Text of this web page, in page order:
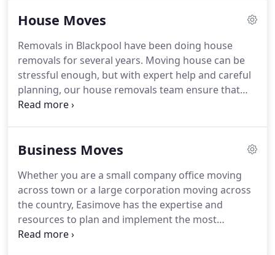
House Moves
Removals in Blackpool have been doing house
removals for several years. Moving house can be
stressful enough, but with expert help and careful
planning, our house removals team ensure that
everything runs smoothly giving you peace of
major UK companies.We take care of everything
can be a stressful time.We are based in Lytham St
Annes and Blackpool.Providing house removals in
these areas as well as further afield in Fleetwood,
Kirkham, Preston and anywhere in between.
Business Moves
Whether you are a small company office moving
across town or a large corporation moving across
the country, Easimove has the expertise and
resources to plan and implement the most
effective office removal to ensure business